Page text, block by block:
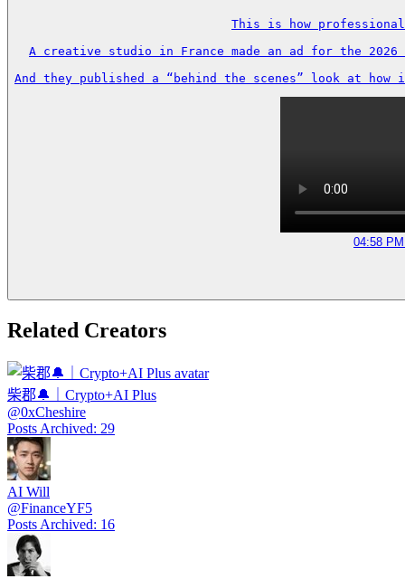
This is how
A creative studio in France made an ad for the
And they published a “behind the scenes” look at
04:58
Related Creators
柴郡🔔｜Crypto+AI Plus
@0xCheshire
Posts Archived: 29
AI Will
@FinanceYF5
Posts Archived: 16